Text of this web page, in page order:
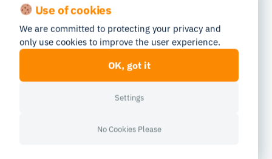
Pre-aggregated results ready the moment
fieldwork ends, benchmarked against 100k+
tested ads.
Use of cookies
We are committed to protecting your privacy and
only use cookies to improve the user experience.
OK, got it
Settings
No Cookies Please